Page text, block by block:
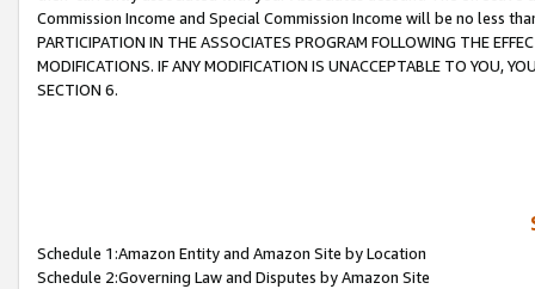
Commission Income and Special Commission Income will be no less
PARTICIPATION IN THE ASSOCIATES PROGRAM FOLLOWING THE
MODIFICATIONS. IF ANY MODIFICATION IS UNACCEPTABLE TO YOU,
SECTION 6.
Schedule 1:Amazon Entity and Amazon Site by Location
Schedule 2:Governing Law and Disputes by Amazon Site